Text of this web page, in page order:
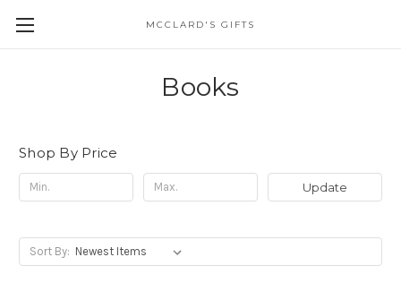
MCCLARD'S GIFTS
Books
Shop By Price
Update
Sort By: